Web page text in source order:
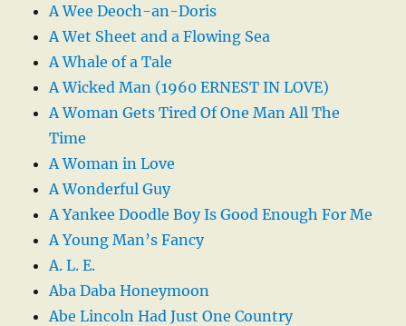
A Wee Deoch-an-Doris
A Wet Sheet and a Flowing Sea
A Whale of a Tale
A Wicked Man (1960 ERNEST IN LOVE)
A Woman Gets Tired Of One Man All The
Time
A Woman in Love
A Wonderful Guy
A Yankee Doodle Boy Is Good Enough For Me
A Young Man’s Fancy
A. L. E.
Aba Daba Honeymoon
Abe Lincoln Had Just One Country